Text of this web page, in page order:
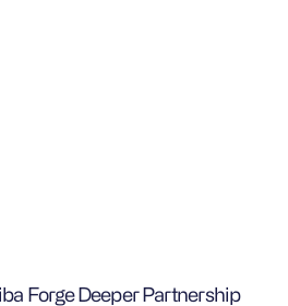
Forge Deeper Partnership